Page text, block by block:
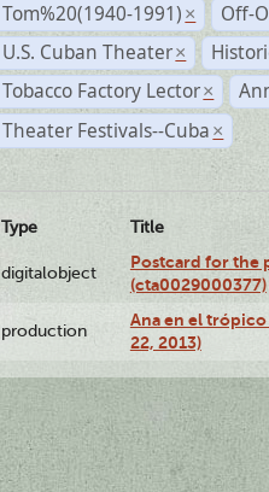
Tom%20(1940-1991) ×
Off-
U.S. Cuban Theater ×
Tobacco Factory Lector ×
Theater Festivals--Cuba ×
Type Title
digitalobject
Postcard for the
(cta0029000377)
production
Ana en el
22, 2013)